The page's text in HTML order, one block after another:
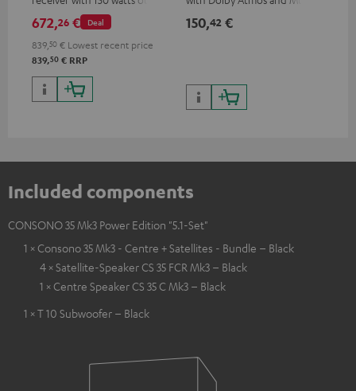
power per channel
Deal
672,26 €
839, 50 € Lowest recent price
839,50 € RRP
HDR10+ for superior picture
150,42 €
Included components
CONSONO 35 Mk3 Power Edition "5.1-Set"
1 × Consono 35 Mk3 - Centre + Satellites - Bundle – Black
4 × Satellite-Speaker CS 35 FCR Mk3 – Black
1 × Centre Speaker CS 35 C Mk3 – Black
1 × T 10 Subwoofer – Black